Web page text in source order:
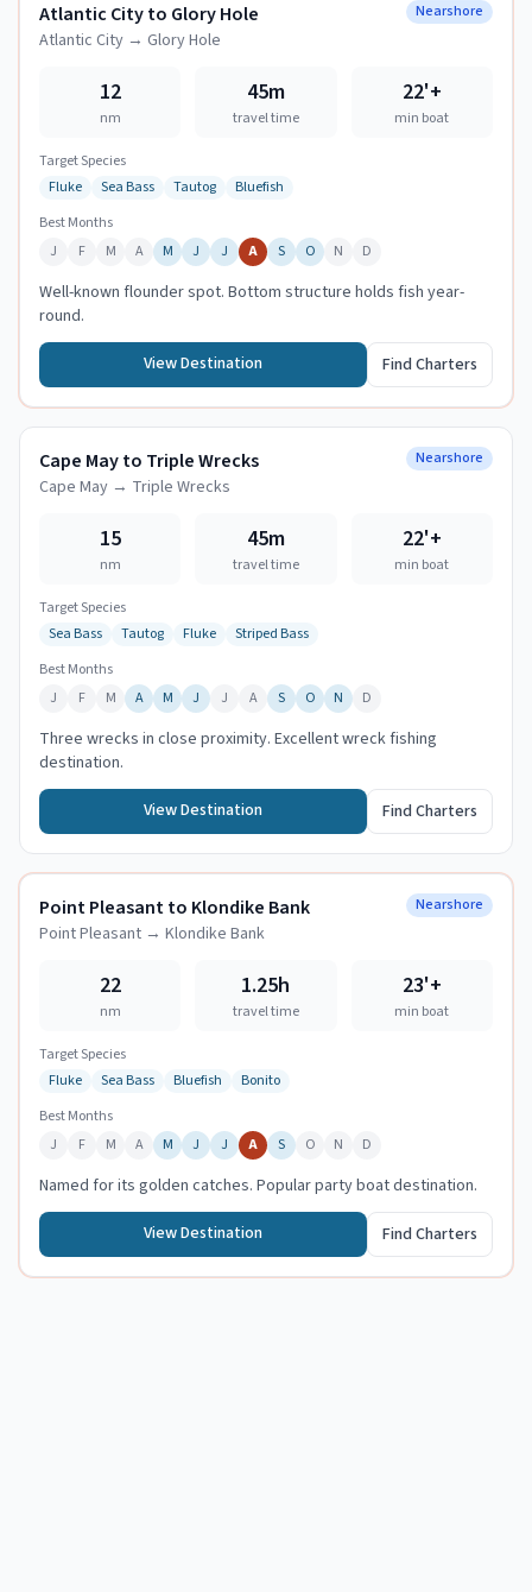
Atlantic City to Glory Hole
Atlantic City → Glory Hole
Nearshore
12
nm
45m
travel time
22'+
min boat
Target Species
Fluke
Sea Bass Tautog
Bluefish
Best Months
J
F M A M J J A S O N D
Well-known flounder spot. Bottom structure holds fish year-
round.
View Destination
Find Charters
Cape May to Triple Wrecks
Cape May → Triple Wrecks
Nearshore
15
nm
45m
travel time
22'+
min boat
Target Species
Sea Bass
Tautog Fluke
Striped Bass
Best Months
J
F M A M J J A S O N D
Three wrecks in close proximity. Excellent wreck fishing
destination.
View Destination
Find Charters
Point Pleasant to Klondike Bank
Point Pleasant → Klondike Bank
Nearshore
22
nm
1.25h
travel time
23'+
min boat
Target Species
Fluke
Sea Bass Bluefish
Bonito
Best Months
J
F M A M J J A S O N D
Named for its golden catches. Popular party boat destination.
View Destination
Find Charters